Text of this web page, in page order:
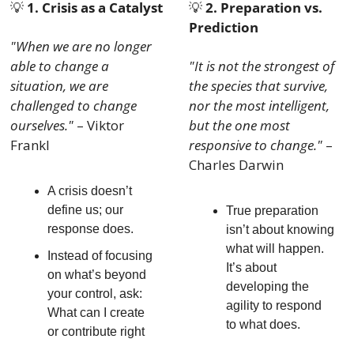
💡 1. Crisis as a Catalyst
"When we are no longer
able to change a
situation, we are
challenged to change
ourselves." – Viktor
Frankl
A crisis doesn’t
define us; our
response does.
Instead of focusing
on what’s beyond
your control, ask:
What can I create
or contribute right
💡2. Preparation vs.
Prediction
"It is not the strongest of
the species that survive,
nor the most intelligent,
but the one most
responsive to change." –
Charles Darwin
True preparation
isn’t about knowing
what will happen.
It’s about
developing the
agility to respond
to what does.